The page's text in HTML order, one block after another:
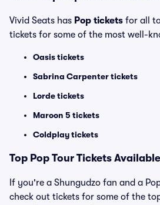
Vivid Seats has Pop tickets for all
tickets for some of the most well-
Oasis tickets
Sabrina Carpenter tickets
Lorde tickets
Maroon 5 tickets
Coldplay tickets
Top Pop Tour Tickets
If you're a Shungudzo fan and a
check out tickets for some of the